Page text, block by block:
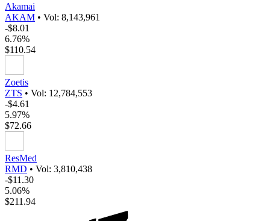
Akamai
AKAM • Vol: 8,143,961
-$8.01
6.76%
$110.54
Zoetis
ZTS • Vol: 12,784,553
-$4.61
5.97%
$72.66
ResMed
RMD • Vol: 3,810,438
-$11.30
5.06%
$211.94